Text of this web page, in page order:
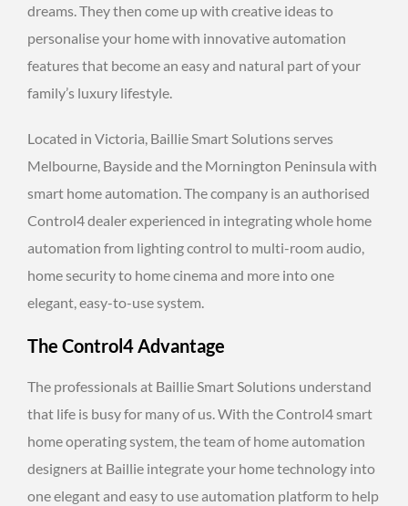
dreams. They then come up with creative ideas to
personalise your home with innovative automation
features that become an easy and natural part of your
family’s luxury lifestyle.
Located in Victoria, Baillie Smart Solutions serves
Melbourne, Bayside and the Mornington Peninsula with
smart home automation. The company is an authorised
Control4 dealer experienced in integrating whole home
automation from lighting control to multi-room audio,
home security to home cinema and more into one
elegant, easy-to-use system.
The Control4 Advantage
The professionals at Baillie Smart Solutions understand
that life is busy for many of us. With the Control4 smart
home operating system, the team of home automation
designers at Baillie integrate your home technology into
one elegant and easy to use automation platform to help